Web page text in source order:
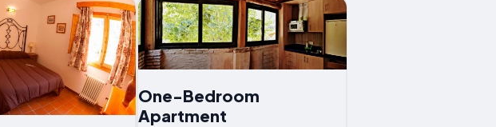
One-Bedroom
Apartment